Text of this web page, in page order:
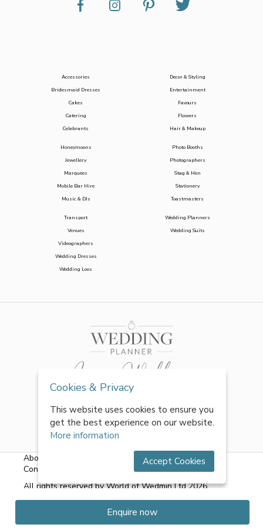
Enquire now
Accessories
Bridesmaid Dresses
Cakes
Catering
Celebrants
Decor & Styling
Entertainment
Favours
Flowers
Hair & Makeup
Honeymoons
Jewellery
Marquees
Mobile Bar Hire
Music & DJs
Photo Booths
Photographers
Stag & Hen
Stationery
Toastmasters
Transport
Venues
Videographers
Wedding Dresses
Wedding Loos
Wedding Planners
Wedding Suits
About Us Terms & Conditions| Privacy Policy
Contact Us
All rights reserved by World of Wedmin Ltd 2026
Cookies & Privacy
This website uses cookies to ensure you
get the best experience on our website.
More information
Accept Cookies